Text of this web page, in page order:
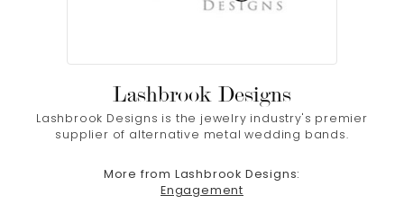
Lashbrook Designs
Lashbrook Designs is the jewelry industry's premier
supplier of alternative metal wedding bands.
More from Lashbrook Designs:
Engagement